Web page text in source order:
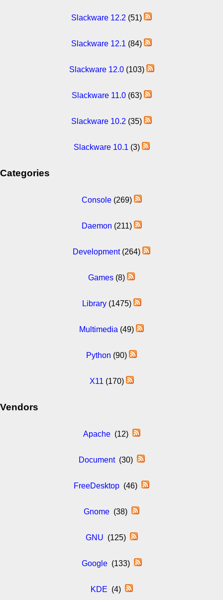
Slackware 12.2 (51)
Slackware 12.1 (84)
Slackware 12.0(103)
Slackware 11.0(63)
Slackware 10.2 (35)
Slackware 10.1 (3)
Categories
Console(269)
Daemon (211)
Development(264)
Games (8)
Library(1475)
Multimedia (49)
Python (90)
X11 (170)
Vendors
Apache(12)
Document(30)
FreeDesktop (46)
Gnome (38)
GNU (125)
Google(133)
KDE (4)